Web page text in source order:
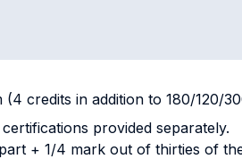
credits in addition to 180/120/
provided separately.
+ 1/4 mark out of thirties of